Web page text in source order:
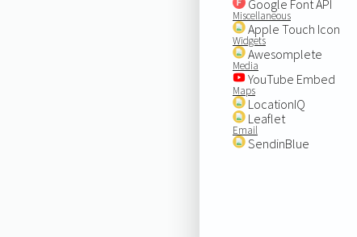
Google Font API
Miscellaneous
Apple Touch Icon
Widgets
Awesomplete
Media
YouTube Embed
Maps
LocationIQ
Leaflet
Email
SendinBlue